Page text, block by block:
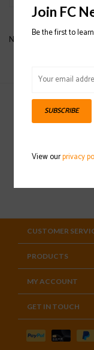
No products found...
Sign
CUSTOMER
PRODUCTS
MY ACCOUNT
GET IN TOUCH
Join FC
Be the first to
SUBSCRIBE
View ourprivacy